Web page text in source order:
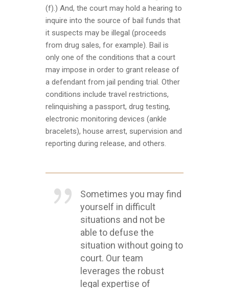
(f).) And, the court may hold a hearing to
inquire into the source of bail funds that
it suspects may be illegal (proceeds
from drug sales, for example). Bail is
only one of the conditions that a court
may impose in order to grant release of
a defendant from jail pending trial. Other
conditions include travel restrictions,
relinquishing a passport, drug testing,
electronic monitoring devices (ankle
bracelets), house arrest, supervision and
reporting during release, and others.
Sometimes you may find
yourself in difficult
situations and not be
able to defuse the
situation without going to
court. Our team
leverages the robust
legal expertise of